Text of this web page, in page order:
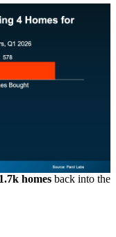
homes back into the